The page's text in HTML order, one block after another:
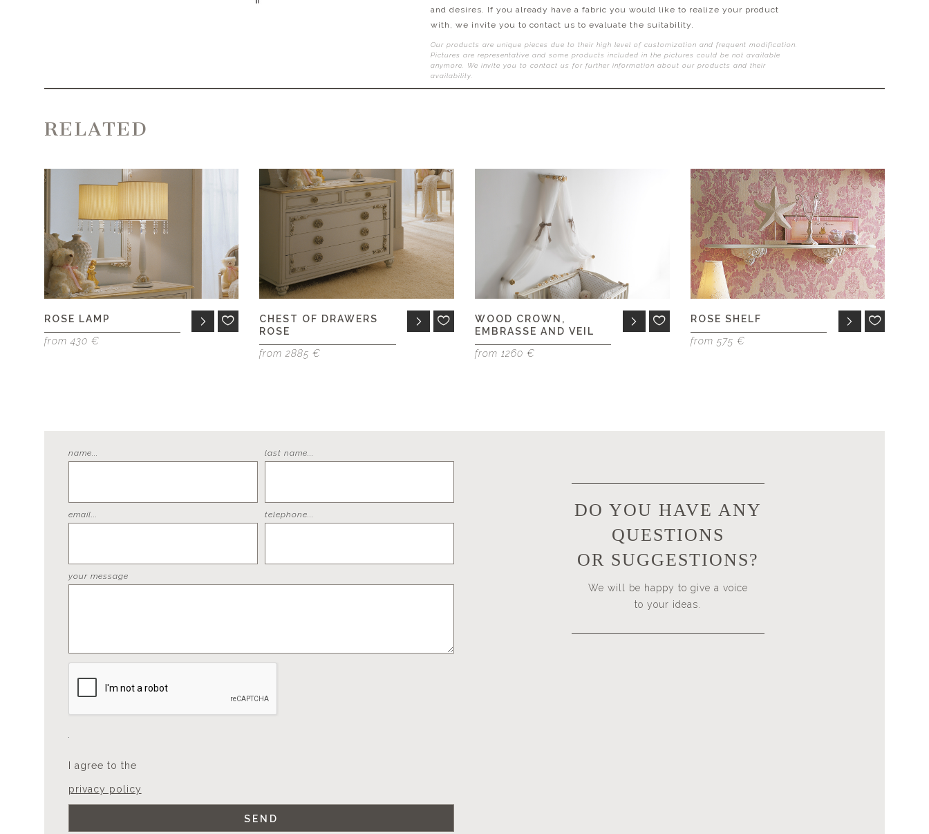
and desires. If you already have a fabric you would like to realize your product
with, we invite you to contact us to evaluate the suitability.
Our products are unique pieces due to their high level of customization and frequent modification.
Pictures are representative and some products included in the pictures could be not available
anymore. We invite you to contact us for further information about our products and their
availability.
RELATED
ROSE LAMP
from 430 €
CHEST OF DRAWERS
ROSE
from 2885 €
WOOD CROWN,
EMBRASSE AND VEIL
from 1260 €
ROSE SHELF
from 575 €
name... last name...
email... telephone...
your message
I agree to the
privacy policy
DO YOU HAVE ANY
QUESTIONS
OR SUGGESTIONS?
We will be happy to give a voice
to your ideas.